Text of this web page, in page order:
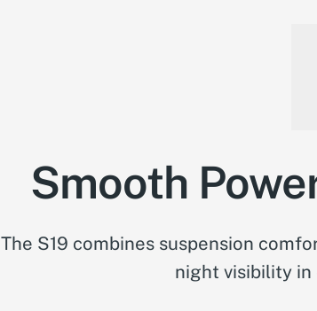
Smooth
The S19 combines suspension
night visibility in